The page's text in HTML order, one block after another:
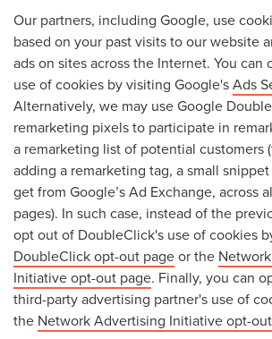
Our partners, including Google, use
based on your past visits to our website
ads on sites across the Internet. You can
use of cookies by visiting Google'sAds
Alternatively, we may use Google
remarketing pixels to participate in
a remarketing list of potential customers
adding a remarketing tag, a small
get from Google’s Ad Exchange, across
pages). In such case, instead of the
opt out of DoubleClick's use of cookies
DoubleClick opt-out pageor the
Initiative opt-out page. Finally, you can
third-party advertising partner's use of
the Network Advertising Initiative opt-